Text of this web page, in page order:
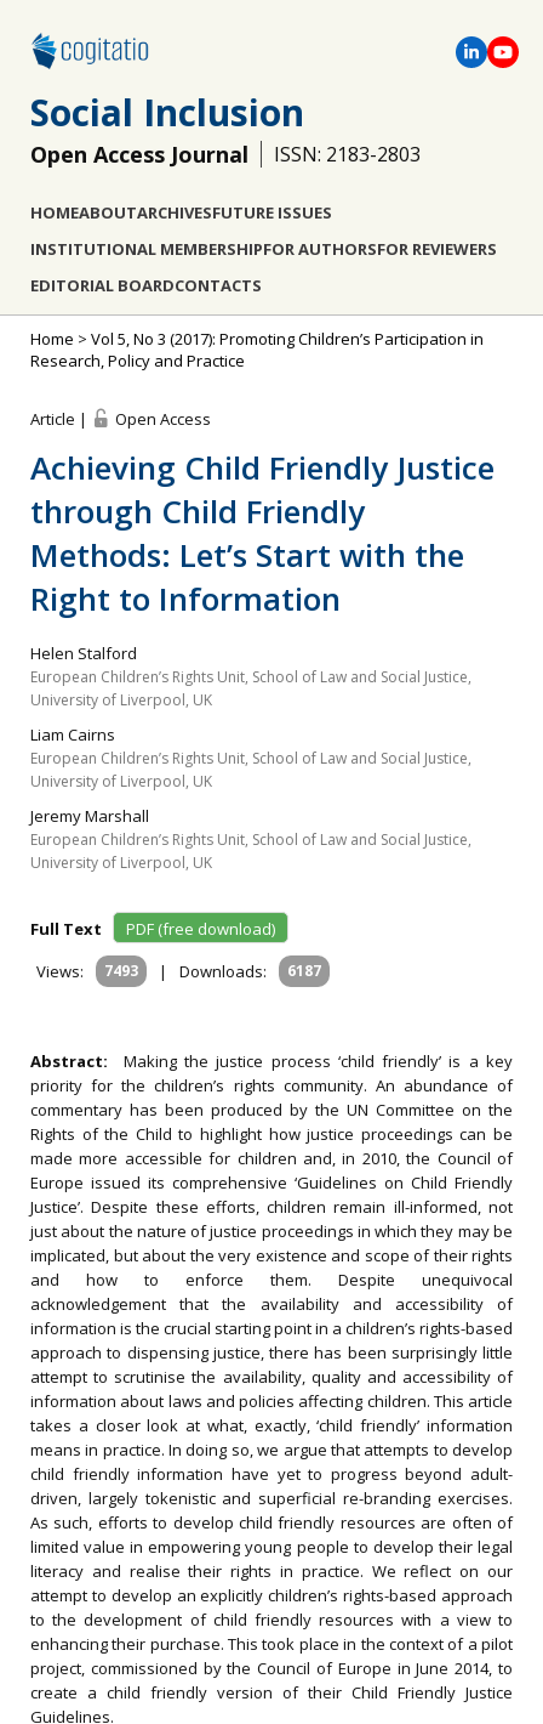
Social Inclusion
Open Access Journal ISSN: 2183-2803
HOMEABOUTARCHIVESFUTURE ISSUES
INSTITUTIONAL MEMBERSHIPFOR AUTHORSFOR REVIEWERS
EDITORIAL BOARDCONTACTS
Home > Vol 5, No 3 (2017): Promoting Children’s Participation in
Research, Policy and Practice
Article | Open Access
Achieving Child Friendly Justice
through Child Friendly
Methods: Let’s Start with the
Right to Information
Helen Stalford
European Children’s Rights Unit, School of Law and Social Justice,
University of Liverpool, UK
Liam Cairns
European Children’s Rights Unit, School of Law and Social Justice,
University of Liverpool, UK
Jeremy Marshall
European Children’s Rights Unit, School of Law and Social Justice,
University of Liverpool, UK
Full Text
PDF (free download)
Views:
7493 | Downloads: 6187
Abstract: Making the justice process ‘child friendly’ is a key
priority for the children’s rights community. An abundance of
commentary has been produced by the UN Committee on the
Rights of the Child to highlight how justice proceedings can be
made more accessible for children and, in 2010, the Council of
Europe issued its comprehensive ‘Guidelines on Child Friendly
Justice’. Despite these efforts, children remain ill-informed, not
just about the nature of justice proceedings in which they may be
implicated, but about the very existence and scope of their rights
and how to enforce them. Despite unequivocal
acknowledgement that the availability and accessibility of
information is the crucial starting point in a children’s rights-based
approach to dispensing justice, there has been surprisingly little
attempt to scrutinise the availability, quality and accessibility of
information about laws and policies affecting children. This article
takes a closer look at what, exactly, ‘child friendly’ information
means in practice. In doing so, we argue that attempts to develop
child friendly information have yet to progress beyond adult-
driven, largely tokenistic and superficial re-branding exercises.
As such, efforts to develop child friendly resources are often of
limited value in empowering young people to develop their legal
literacy and realise their rights in practice. We reflect on our
attempt to develop an explicitly children’s rights-based approach
to the development of child friendly resources with a view to
enhancing their purchase. This took place in the context of a pilot
project, commissioned by the Council of Europe in June 2014, to
create a child friendly version of their Child Friendly Justice
Guidelines.